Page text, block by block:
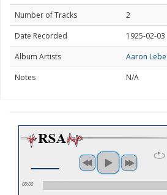
Number of Tracks
2
Date Recorded
1925-02-03
Album Artists
Aaron
Notes
N/A
00:00